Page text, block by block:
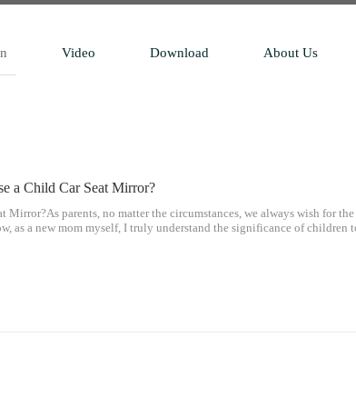
Video Download About Us
a Child Car Seat Mirror?
Mirror?As parents, no matter the circumstances, we always wish for
as a new mom myself, I truly understand the significance of children